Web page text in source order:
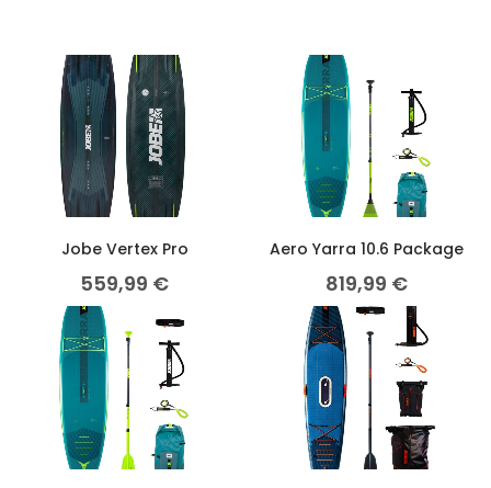
Jobe Vertex Pro
559,99 €
Aero Yarra 10.6 Package
819,99 €